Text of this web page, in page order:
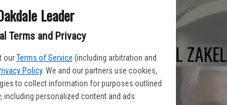
Leader
Terms and Privacy
our Terms of Service (including arbitration and
Policy. We and our partners use cookies,
to collect information for purposes outlined
, including personalized content and ads.
PAUL ZAKEL